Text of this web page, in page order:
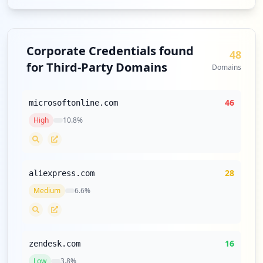
Corporate Credentials found
for Third-Party Domains
48
Domains
microsoftonline.com 46
High 10.8%
aliexpress.com 28
Medium 6.6%
zendesk.com 16
Low 3.8%